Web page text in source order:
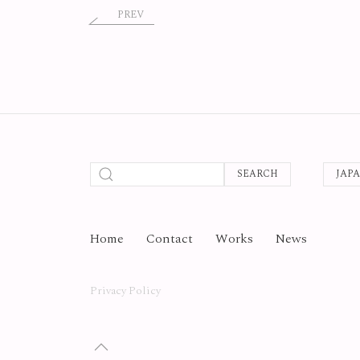
PREV
SEARCH
Home Contact Works News
Privacy Policy